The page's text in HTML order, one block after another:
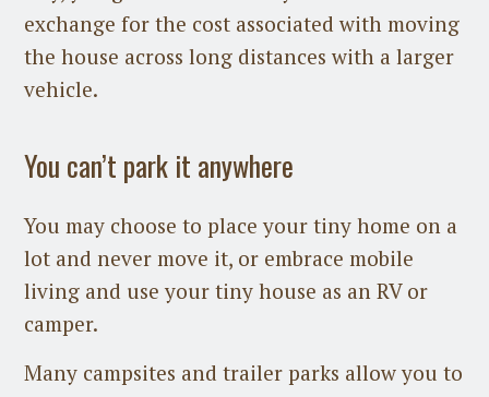
exchange for the cost associated with moving
the house across long distances with a larger
vehicle.
You can’t park it anywhere
You may choose to place your tiny home on a
lot and never move it, or embrace mobile
living and use your tiny house as an RV or
camper.
Many campsites and trailer parks allow you to